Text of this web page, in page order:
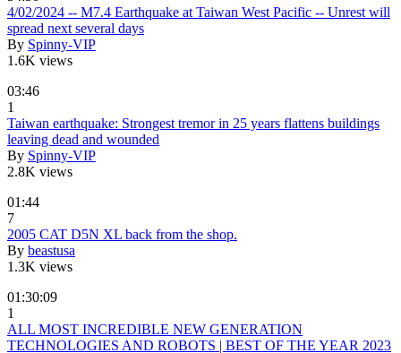
4/02/2024 -- M7.4 Earthquake at Taiwan West Pacific -- Unrest will
spread next several days
By Spinny-VIP
1.6K views
03:46
1
Taiwan earthquake: Strongest tremor in 25 years flattens buildings
leaving dead and wounded
By Spinny-VIP
2.8K views
01:44
7
2005 CAT D5N XL back from the shop.
By beastusa
1.3K views
01:30:09
1
ALL MOST INCREDIBLE NEW GENERATION
TECHNOLOGIES AND ROBOTS | BEST OF THE YEAR 2023